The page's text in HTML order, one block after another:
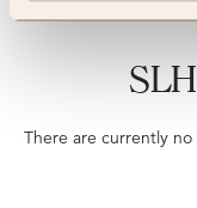
There are currently